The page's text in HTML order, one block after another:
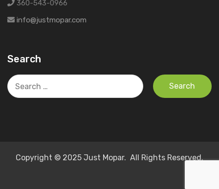
360-543-0966
info@justmopar.com
Search
Search
for:
Copyright © 2025 Just Mopar. All Rights Reserved.